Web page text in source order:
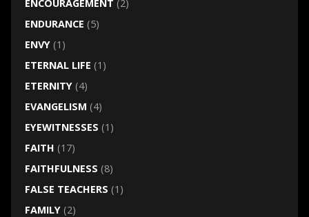
ENCOURAGEMENT (2)
ENDURANCE (5)
ENVY(1)
ETERNAL LIFE (1)
ETERNITY(4)
EVANGELISM (4)
EYEWITNESSES (1)
FAITH (17)
FAITHFULNESS (8)
FALSE TEACHERS (1)
FAMILY(2)